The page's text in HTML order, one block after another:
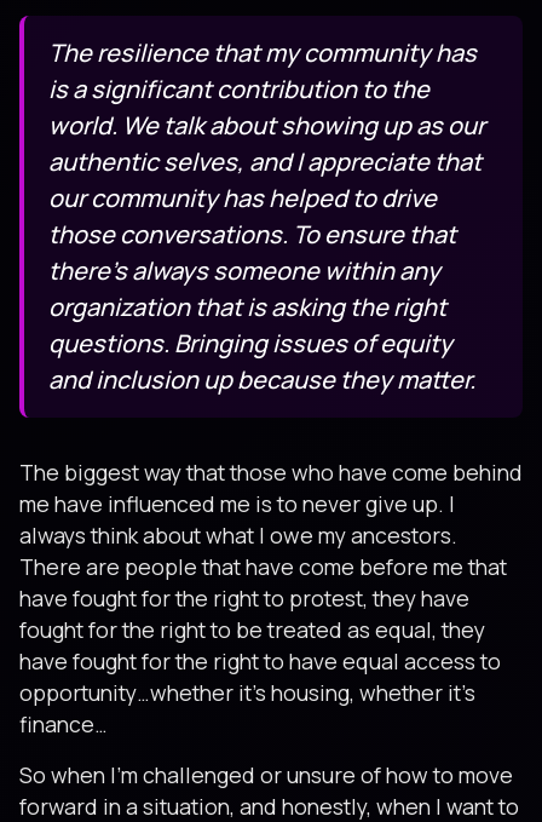
The resilience that my community has
is a significant contribution to the
world. We talk about showing up as our
authentic selves, and I appreciate that
our community has helped to drive
those conversations. To ensure that
there’s always someone within any
organization that is asking the right
questions. Bringing issues of equity
and inclusion up because they matter.
The biggest way that those who have come behind
me have influenced me is to never give up. I
always think about what I owe my ancestors.
There are people that have come before me that
have fought for the right to protest, they have
fought for the right to be treated as equal, they
have fought for the right to have equal access to
opportunity…whether it’s housing, whether it’s
finance…
So when I’m challenged or unsure of how to move
forward in a situation, and honestly, when I want to